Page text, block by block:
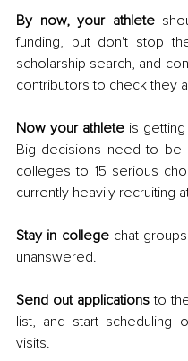
By now, your athlete
funding, but don't stop
scholarship search, and
contributors to check they
Now your athlete is
Big decisions need to be
colleges to 15 serious
currently heavily recruiting
Stay in college chat
unanswered.
Send out applications to
list, and start scheduling
visits.